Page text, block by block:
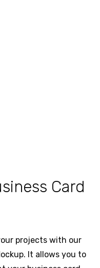
Card
projects with our
It allows you to